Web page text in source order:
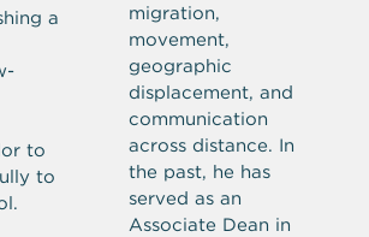
a
to
to
migration,
movement,
geographic
displacement, and
communication
across distance. In
the past, he has
served as an
Associate Dean in